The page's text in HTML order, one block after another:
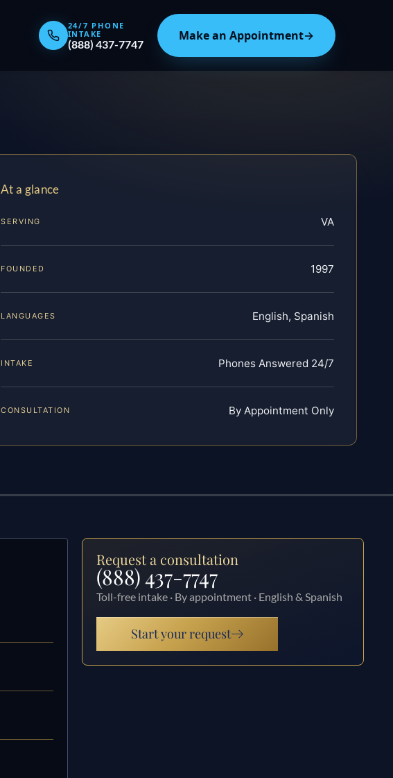
24/7 PHONE
INTAKE
(888) 437-7747
Make an Appointment→
At a glance
SERVING VA
FOUNDED 1997
LANGUAGES English, Spanish
INTAKE Phones Answered 24/7
CONSULTATION By Appointment Only
Request a consultation
(888) 437-7747
Toll-free intake · By appointment · English & Spanish
Start your request